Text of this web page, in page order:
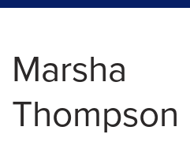
Marsha
Thompson